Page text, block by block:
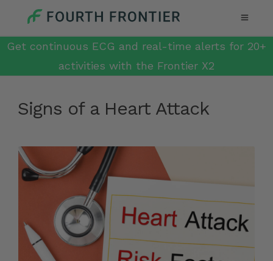
Get continuous ECG and real-time alerts for 20+
activities with the Frontier X2
Signs of a Heart Attack